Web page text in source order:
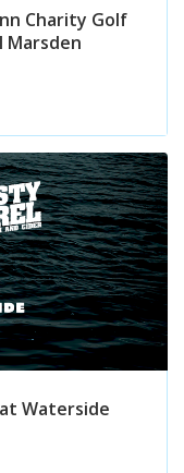
Charity Golf
Marsden
Waterside